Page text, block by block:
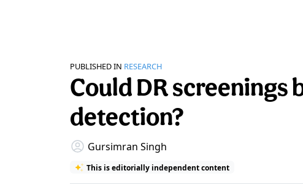
PUBLISHED IN RESEARCH
Could DR screenings
detection?
Gursimran Singh
This is editorially independent content